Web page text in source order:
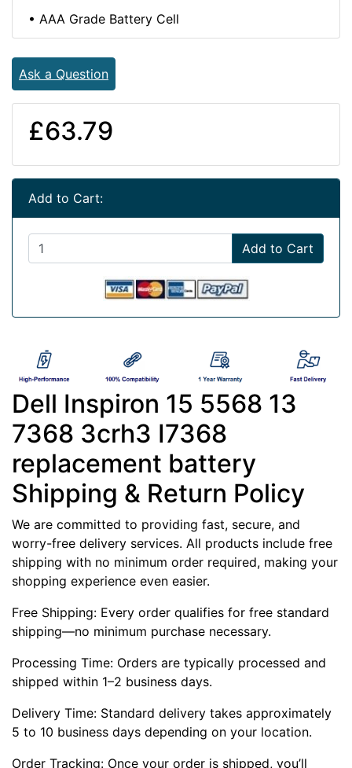
• AAA Grade Battery Cell
Ask a Question
£63.79
Add to Cart:
Add to Cart
Dell Inspiron 15 5568 13
7368 3crh3 I7368
replacement battery
Shipping & Return Policy
We are committed to providing fast, secure, and
worry-free delivery services. All products include free
shipping with no minimum order required, making your
shopping experience even easier.
Free Shipping: Every order qualifies for free standard
shipping—no minimum purchase necessary.
Processing Time: Orders are typically processed and
shipped within 1–2 business days.
Delivery Time: Standard delivery takes approximately
5 to 10 business days depending on your location.
Order Tracking: Once your order is shipped, you’ll